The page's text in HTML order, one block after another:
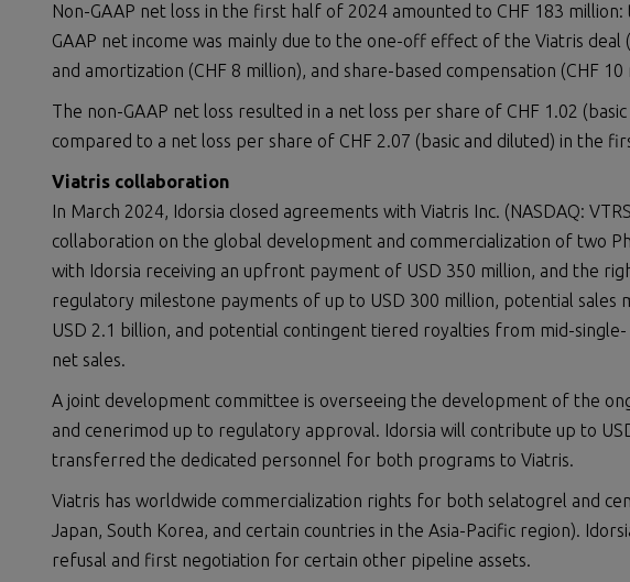
Non-GAAP net loss in the first half of 2024 amounted to CHF 183
GAAP net income was mainly due to the one-off effect of the Viatris deal
and amortization (CHF 8 million), and share-based compensation (CHF 10
The non-GAAP net loss resulted in a net loss per share of CHF 1.02
compared to a net loss per share of CHF 2.07 (basic and diluted) in the
Viatris collaboration
In March 2024, Idorsia closed agreements with Viatris Inc. (NASDAQ:
collaboration on the global development and commercialization of two
with Idorsia receiving an upfront payment of USD 350 million, and the
regulatory milestone payments of up to USD 300 million, potential sales
USD 2.1 billion, and potential contingent tiered royalties from mid-
net sales.
A joint development committee is overseeing the development of the
and cenerimod up to regulatory approval. Idorsia will contribute up to
transferred the dedicated personnel for both programs to Viatris.
Viatris has worldwide commercialization rights for both selatogrel and
Japan, South Korea, and certain countries in the Asia-Pacific region).
refusal and first negotiation for certain other pipeline assets.